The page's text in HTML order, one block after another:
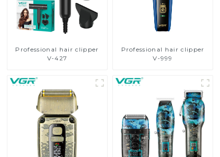
Professional hair clipper
V-427
Professional hair clipper
V-999